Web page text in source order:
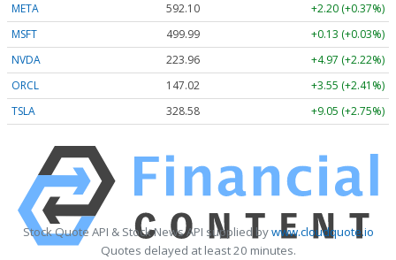
META
592.10
+2.20 (+0.37%)
MSFT
499.99
+0.13 (+0.03%)
NVDA
223.96
+4.97 (+2.22%)
ORCL
147.02
+3.55 (+2.41%)
TSLA
328.58 +9.05 (+2.75%)
Stock Quote API & Stock News API supplied bywww.cloudquote.io
Quotes delayed at least 20 minutes.